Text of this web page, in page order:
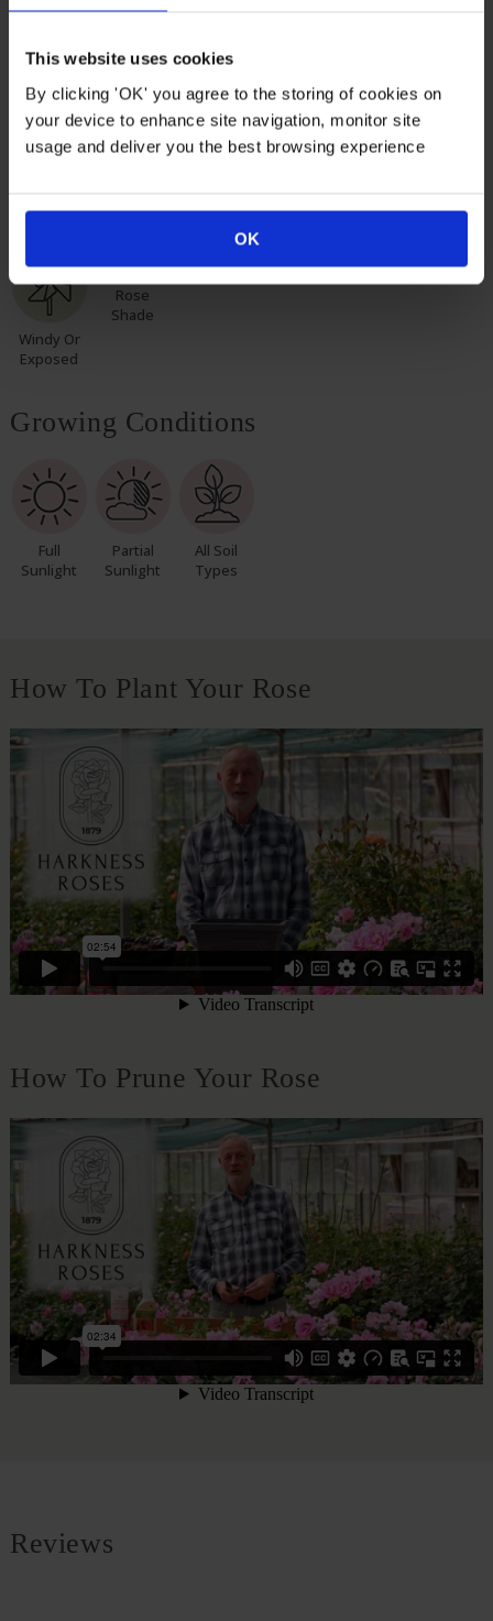
This website uses cookies
By clicking 'OK' you agree to the storing of cookies on
your device to enhance site navigation, monitor site
usage and deliver you the best browsing experience
OK
remarkable roses for yourself or loved ones.
Suitable For
Border
Windy Or
Exposed
Rose
Shade
Growing Conditions
Full
Sunlight
Partial
Sunlight
All Soil
Types
How To Plant Your Rose
How To Prune Your Rose
Reviews